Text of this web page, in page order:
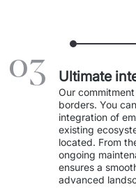
Industry 4.0 Products
IT Service
Collaboration
Content Management
Decision Support
03 Ultimate
Our
borders. You
integration of
existing
located. From
ongoing
ensures a
advanced